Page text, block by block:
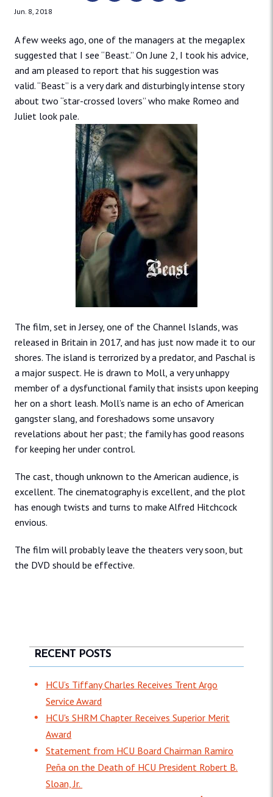
Jun. 8, 2018
A few weeks ago, one of the managers at the megaplex
suggested that I see “Beast.” On June 2, I took his advice,
and am pleased to report that his suggestion was
valid. “Beast” is a very dark and disturbingly intense story
about two “star-crossed lovers” who make Romeo and
Juliet look pale.
The film, set in Jersey, one of the Channel Islands, was
released in Britain in 2017, and has just now made it to our
shores. The island is terrorized by a predator, and Paschal is
a major suspect. He is drawn to Moll, a very unhappy
member of a dysfunctional family that insists upon keeping
her on a short leash. Moll’s name is an echo of American
gangster slang, and foreshadows some unsavory
revelations about her past; the family has good reasons
for keeping her under control.
The cast, though unknown to the American audience, is
excellent. The cinematography is excellent, and the plot
has enough twists and turns to make Alfred Hitchcock
envious.
The film will probably leave the theaters very soon, but
the DVD should be effective.
RECENT POSTS
HCU’s Tiffany Charles Receives Trent Argo
Service Award
HCU's SHRM Chapter Receives Superior Merit
Award
Statement from HCU Board Chairman Ramiro
Peña on the Death of HCU President Robert B.
Sloan, Jr.